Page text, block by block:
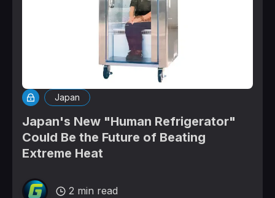
Japan
Japan's New "Human Refrigerator"
Could Be the Future of Beating
Extreme Heat
2 min read